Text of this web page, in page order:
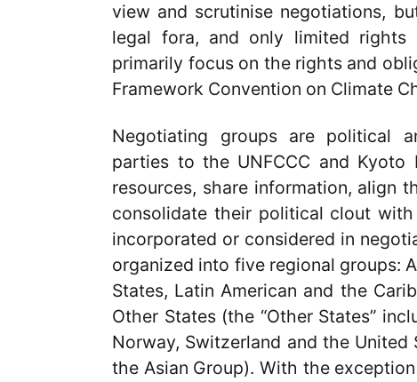
view and scrutinise negotiations,
legal fora, and only limited
primarily focus on the rights and
Framework Convention on Climate
Negotiating groups are political
parties to the UNFCCC and
resources, share information, align
consolidate their political clout
incorporated or considered in
organized into five regional groups:
States, Latin American and the
Other States (the “Other States”
Norway, Switzerland and the
the Asian Group). With the